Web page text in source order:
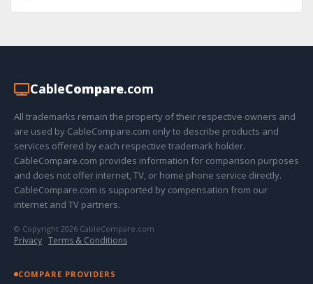
CableCompare.com
All trademarks remain the property of their respective owners and
are used by CableCompare.com only to describe products and
services offered by each respective trademark holder.
CableCompare.com provides information for comparison purposes
and does not offer internet, TV, or home phone service directly.
CableCompare.com is supported by compensation from our
internet and TV partners.
© Copyright 2026 CableCompare.com
Privacy · Terms & Conditions
COMPARE PROVIDERS